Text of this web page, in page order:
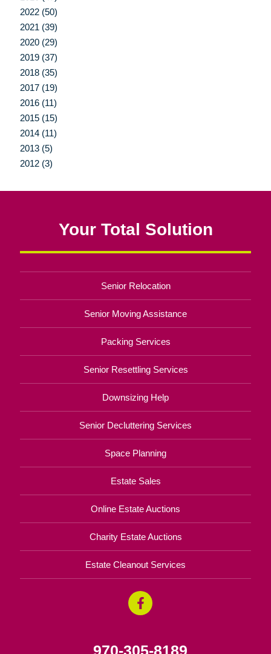
2022 (50)
2021 (39)
2020 (29)
2019 (37)
2018 (35)
2017 (19)
2016 (11)
2015 (15)
2014 (11)
2013 (5)
2012 (3)
Your Total Solution
Senior Relocation
Senior Moving Assistance
Packing Services
Senior Resettling Services
Downsizing Help
Senior Decluttering Services
Space Planning
Estate Sales
Online Estate Auctions
Charity Estate Auctions
Estate Cleanout Services
970-305-8189